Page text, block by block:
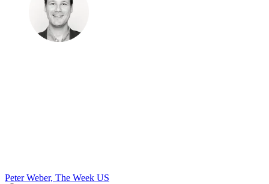
Peter Weber, The Week US